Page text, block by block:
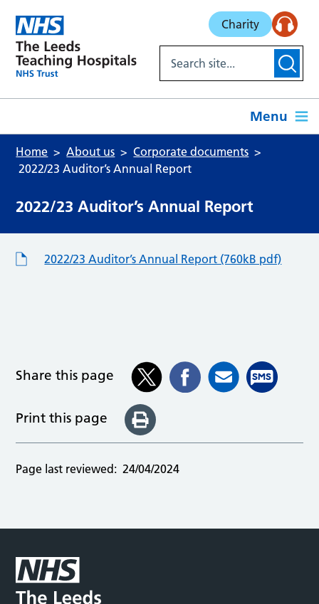
Charity
Menu
Home About us
Corporate documents
2022/23 Auditor’s Annual Report
2022/23 Auditor’s Annual Report
2022/23 Auditor’s Annual Report (760kB pdf)
Share this page
Print this page
Page last reviewed: 24/04/2024